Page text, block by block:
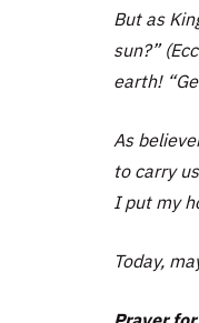
But as
sun?”
earth!
As
to carry
I put my
Today,